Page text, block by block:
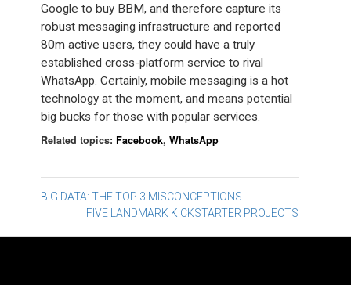
Google to buy BBM, and therefore capture its
robust messaging infrastructure and reported
80m active users, they could have a truly
established cross-platform service to rival
WhatsApp. Certainly, mobile messaging is a hot
technology at the moment, and means potential
big bucks for those with popular services.
Related topics: Facebook,WhatsApp
Post
navigation
BIG DATA: THE TOP 3 MISCONCEPTIONS
FIVE LANDMARK KICKSTARTER PROJECTS